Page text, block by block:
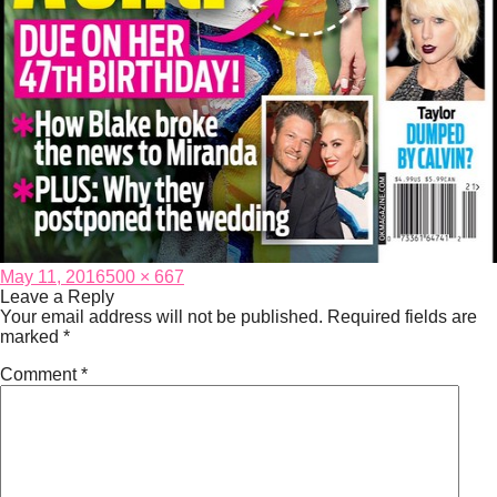
Posted
on
May 11, 2016Full
size
500 × 667
Leave a Reply
Your email address will not be published. Required fields are
marked *
Comment*